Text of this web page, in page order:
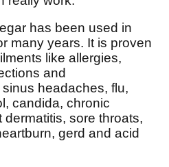
has been used in
many years. It is proven
like allergies,
and
headaches, flu,
candida, chronic
dermatitis, sore throats,
gerd and acid